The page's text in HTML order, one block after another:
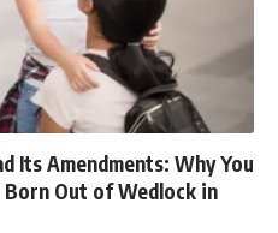
Its Amendments: Why You
Born Out of Wedlock in